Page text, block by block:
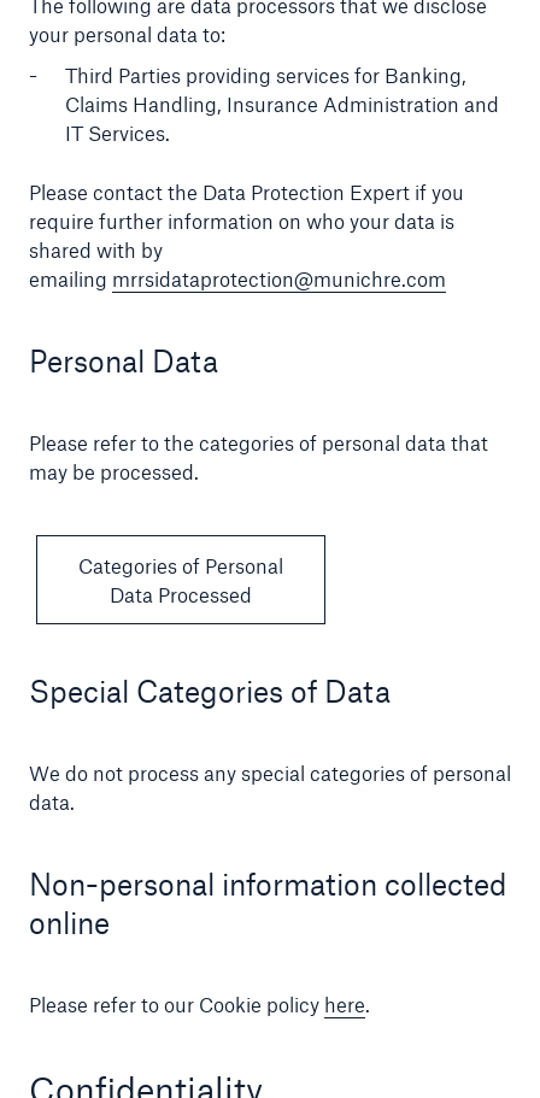
The following are data processors that we disclose
your personal data to:
Third Parties providing services for Banking,
Claims Handling, Insurance Administration and
IT Services.
Please contact the Data Protection Expert if you
require further information on who your data is
shared with by
emailing mrrsidataprotection@munichre.com
Personal Data
Please refer to the categories of personal data that
may be processed.
Categories of Personal
Data Processed
Special Categories of Data
We do not process any special categories of personal
data.
Non-personal information collected
online
Please refer to our Cookie policy here.